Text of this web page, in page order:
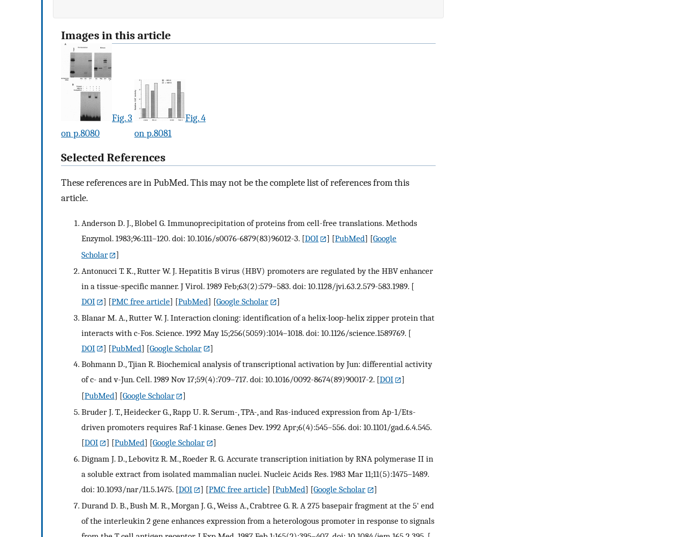
Images in this article
Fig. 3
on p.8080
Fig. 4
on p.8081
Selected References
These references are in PubMed. This may not be the complete list of references from this
article.
Anderson D. J., Blobel G. Immunoprecipitation of proteins from cell-free translations. Methods
Enzymol. 1983;96:111–120. doi: 10.1016/s0076-6879(83)96012-3. [DOI ] [PubMed] [Google
Scholar
]
Antonucci T. K., Rutter W. J. Hepatitis B virus (HBV) promoters are regulated by the HBV enhancer
in a tissue-specific manner. J Virol. 1989 Feb;63(2):579–583. doi: 10.1128/jvi.63.2.579-583.1989. [
DOI
] [PMC free article] [PubMed] [Google Scholar
]
Blanar M. A., Rutter W. J. Interaction cloning: identification of a helix-loop-helix zipper protein that
interacts with c-Fos. Science. 1992 May 15;256(5059):1014–1018. doi: 10.1126/science.1589769. [
DOI
] [PubMed] [Google Scholar
]
Bohmann D., Tjian R. Biochemical analysis of transcriptional activation by Jun: differential activity
of c- and v-Jun. Cell. 1989 Nov 17;59(4):709–717. doi: 10.1016/0092-8674(89)90017-2. [DOI
]
[PubMed] [Google Scholar
]
Bruder J. T., Heidecker G., Rapp U. R. Serum-, TPA-, and Ras-induced expression from Ap-1/Ets-
driven promoters requires Raf-1 kinase. Genes Dev. 1992 Apr;6(4):545–556. doi: 10.1101/gad.6.4.545.
[DOI ] [PubMed] [Google Scholar
]
Dignam J. D., Lebovitz R. M., Roeder R. G. Accurate transcription initiation by RNA polymerase II in
a soluble extract from isolated mammalian nuclei. Nucleic Acids Res. 1983 Mar 11;11(5):1475–1489.
doi: 10.1093/nar/11.5.1475. [DOI ] [PMC free article] [PubMed] [Google Scholar
]
Durand D. B., Bush M. R., Morgan J. G., Weiss A., Crabtree G. R. A 275 basepair fragment at the 5' end
of the interleukin 2 gene enhances expression from a heterologous promoter in response to signals